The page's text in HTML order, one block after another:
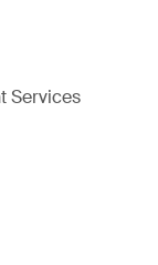
Services